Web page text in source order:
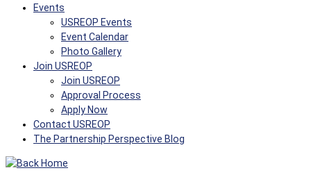
Events
USREOP Events
Event Calendar
Photo Gallery
Join USREOP
Join USREOP
Approval Process
Apply Now
Contact USREOP
The Partnership Perspective Blog